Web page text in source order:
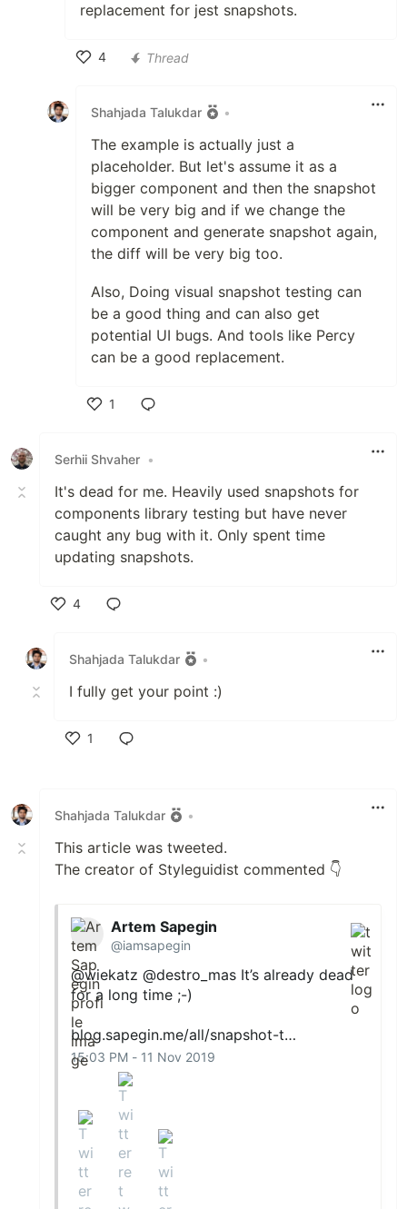
replacement for jest snapshots.
4
Thread
Shahjada Talukdar •
The example is actually just a
placeholder. But let's assume it as a
bigger component and then the snapshot
will be very big and if we change the
component and generate snapshot again,
the diff will be very big too.
Also, Doing visual snapshot testing can
be a good thing and can also get
potential UI bugs. And tools like Percy
can be a good replacement.
1
Serhii Shvaher •
It's dead for me. Heavily used snapshots for
components library testing but have never
caught any bug with it. Only spent time
updating snapshots.
4
Shahjada Talukdar
•
I fully get your point :)
1
Shahjada Talukdar •
This article was tweeted.
The creator of Styleguidist commented 👇
Artem Sapegin
@iamsapegin
@wiekatz @destro_mas It’s already dead
for a long time ;-)
blog.sapegin.me/all/snapshot-t…
15:03 PM - 11 Nov 2019